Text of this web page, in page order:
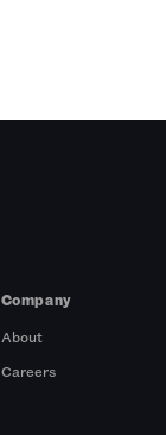
Company
About
Careers